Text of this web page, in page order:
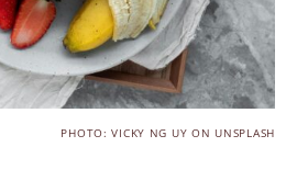
PHOTO: VICKY NG UY ON UNSPLASH